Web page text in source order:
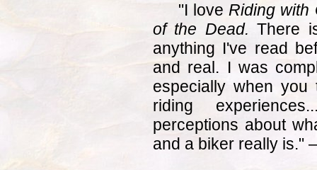
"I love Riding with
of the Dead. There
anything I've read
and real. I was
especially when you
riding
perceptions about
and a biker really is."